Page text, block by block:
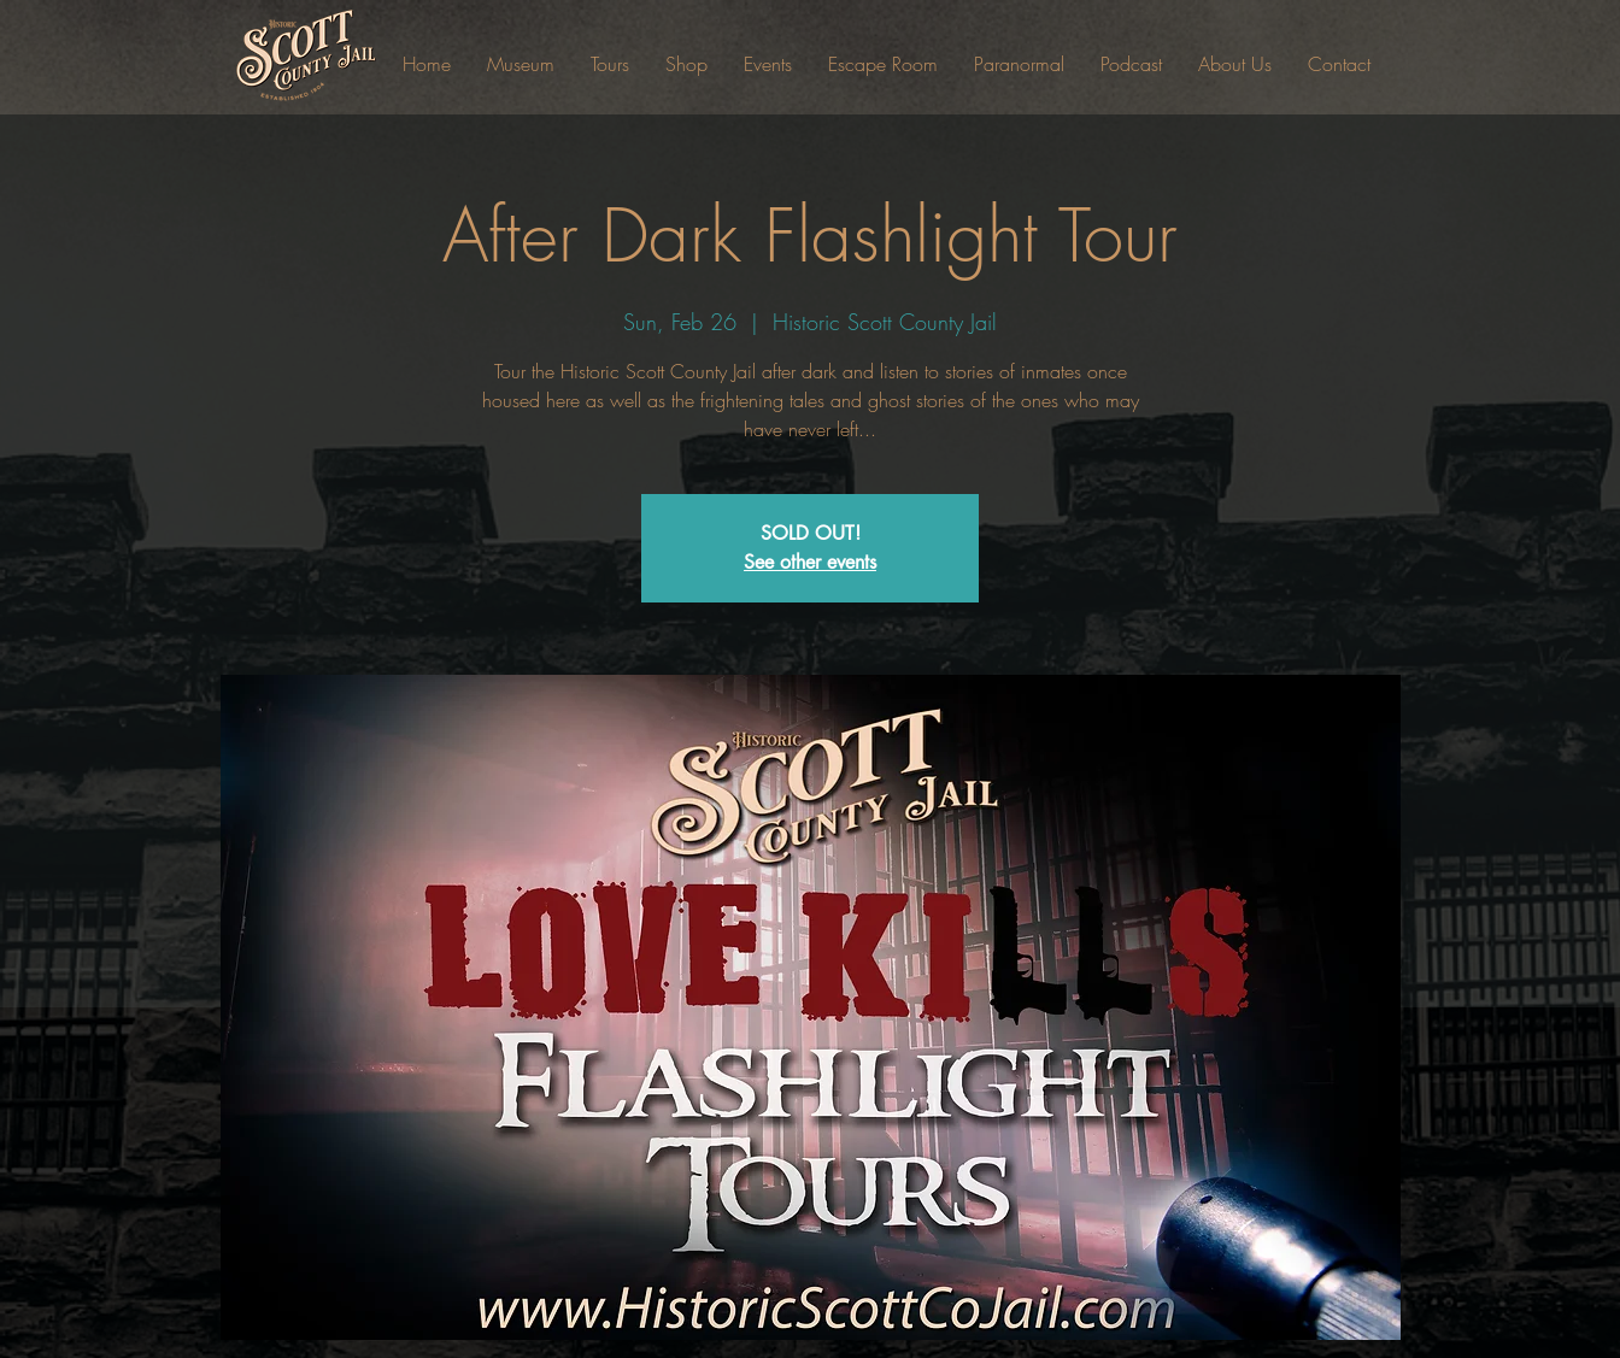
Home Museum Tours Shop Events Escape Room Paranormal Podcast About Us Contact
After Dark Flashlight Tour
Sun, Feb 26
  |
Historic Scott County Jail
Tour the Historic Scott County Jail after dark and listen to stories of inmates once
housed here as well as the frightening tales and ghost stories of the ones who may
have never left...
SOLD OUT!
See other events